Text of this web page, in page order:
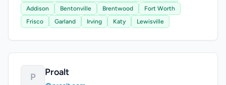
Addison
Bentonville Brentwood
Fort Worth
Frisco
Garland Irving Katy Lewisville
P Proalt